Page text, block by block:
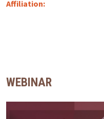
Affiliation:
WEBINAR